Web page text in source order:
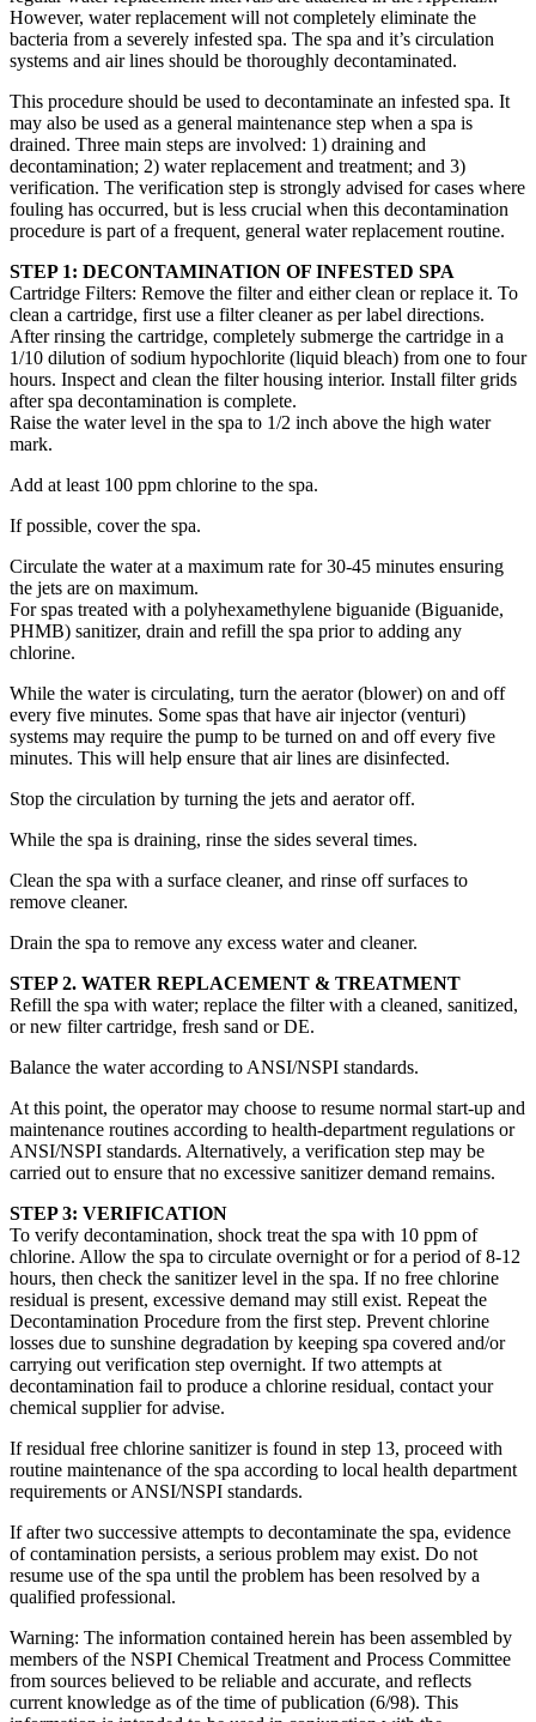
However, water replacement will not completely eliminate the
bacteria from a severely infested spa. The spa and it’s circulation
systems and air lines should be thoroughly decontaminated.
This procedure should be used to decontaminate an infested spa. It
may also be used as a general maintenance step when a spa is
drained. Three main steps are involved: 1) draining and
decontamination; 2) water replacement and treatment; and 3)
verification. The verification step is strongly advised for cases where
fouling has occurred, but is less crucial when this decontamination
procedure is part of a frequent, general water replacement routine.
STEP 1: DECONTAMINATION OF INFESTED SPA
Cartridge Filters: Remove the filter and either clean or replace it. To
clean a cartridge, first use a filter cleaner as per label directions.
After rinsing the cartridge, completely submerge the cartridge in a
1/10 dilution of sodium hypochlorite (liquid bleach) from one to four
hours. Inspect and clean the filter housing interior. Install filter grids
after spa decontamination is complete.
Raise the water level in the spa to 1/2 inch above the high water
mark.
Add at least 100 ppm chlorine to the spa.
If possible, cover the spa.
Circulate the water at a maximum rate for 30-45 minutes ensuring
the jets are on maximum.
For spas treated with a polyhexamethylene biguanide (Biguanide,
PHMB) sanitizer, drain and refill the spa prior to adding any
chlorine.
While the water is circulating, turn the aerator (blower) on and off
every five minutes. Some spas that have air injector (venturi)
systems may require the pump to be turned on and off every five
minutes. This will help ensure that air lines are disinfected.
Stop the circulation by turning the jets and aerator off.
While the spa is draining, rinse the sides several times.
Clean the spa with a surface cleaner, and rinse off surfaces to
remove cleaner.
Drain the spa to remove any excess water and cleaner.
STEP 2. WATER REPLACEMENT & TREATMENT
Refill the spa with water; replace the filter with a cleaned, sanitized,
or new filter cartridge, fresh sand or DE.
Balance the water according to ANSI/NSPI standards.
At this point, the operator may choose to resume normal start-up and
maintenance routines according to health-department regulations or
ANSI/NSPI standards. Alternatively, a verification step may be
carried out to ensure that no excessive sanitizer demand remains.
STEP 3: VERIFICATION
To verify decontamination, shock treat the spa with 10 ppm of
chlorine. Allow the spa to circulate overnight or for a period of 8-12
hours, then check the sanitizer level in the spa. If no free chlorine
residual is present, excessive demand may still exist. Repeat the
Decontamination Procedure from the first step. Prevent chlorine
losses due to sunshine degradation by keeping spa covered and/or
carrying out verification step overnight. If two attempts at
decontamination fail to produce a chlorine residual, contact your
chemical supplier for advise.
If residual free chlorine sanitizer is found in step 13, proceed with
routine maintenance of the spa according to local health department
requirements or ANSI/NSPI standards.
If after two successive attempts to decontaminate the spa, evidence
of contamination persists, a serious problem may exist. Do not
resume use of the spa until the problem has been resolved by a
qualified professional.
Warning: The information contained herein has been assembled by
members of the NSPI Chemical Treatment and Process Committee
from sources believed to be reliable and accurate, and reflects
current knowledge as of the time of publication (6/98). This